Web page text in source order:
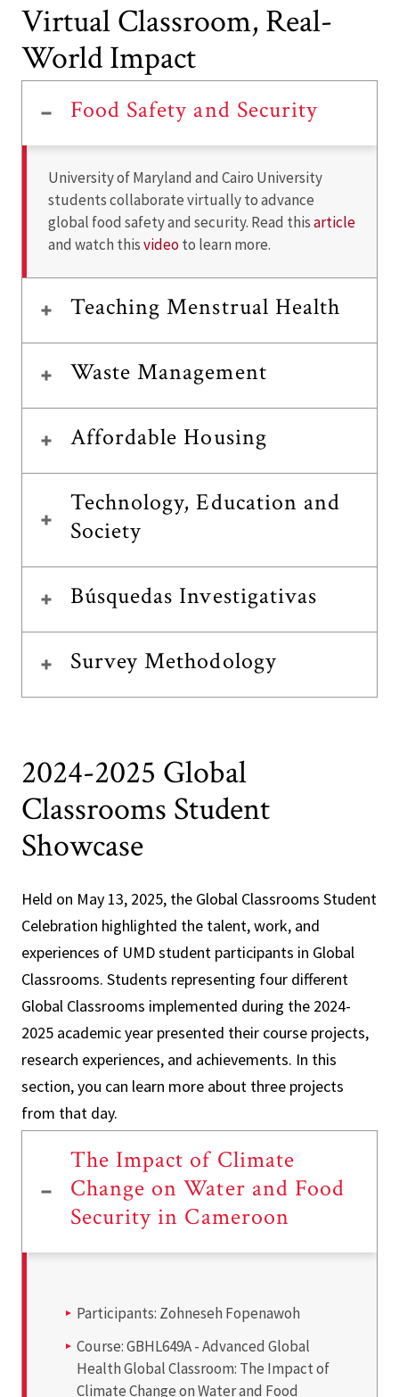
Virtual Classroom, Real-
World Impact
Food Safety and Security
University of Maryland and Cairo University
students collaborate virtually to advance
global food safety and security. Read thisarticle
and watch thisvideoto learn more.
Teaching Menstrual Health
Waste Management
Affordable Housing
Technology, Education and
Society
Búsquedas Investigativas
Survey Methodology
2024-2025 Global
Classrooms Student
Showcase
Held on May 13, 2025, the Global Classrooms Student
Celebration highlighted the talent, work, and
experiences of UMD student participants in Global
Classrooms. Students representing four different
Global Classrooms implemented during the 2024-
2025 academic year presented their course projects,
research experiences, and achievements. In this
section, you can learn more about three projects
from that day.
The Impact of Climate
Change on Water and Food
Security in Cameroon
Participants: Zohneseh Fopenawoh
Course:GBHL649A - Advanced Global
Health Global Classroom: The Impact of
Climate Change on Water and Food